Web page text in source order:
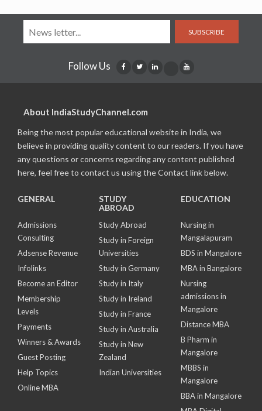
SUBSCRIBE
Follow Us
About IndiaStudyChannel.com
Being the most popular educational website in India, we
believe in providing quality content to our readers. If you have
any questions or concerns regarding any content published
here, feel free to contact us using the Contact link below.
GENERAL
Admissions
Consulting
Adsense Revenue
Infolinks
Become an Editor
Membership
Levels
Payments
Winners & Awards
Guest Posting
Help Topics
Online MBA
STUDY
ABROAD
Study Abroad
Study in Foreign
Universities
Study in Germany
Study in Italy
Study in Ireland
Study in France
Study in Australia
Study in New
Zealand
Indian Universities
EDUCATION
Nursing in
Mangalapuram
BDS in Mangalore
MBA in Bangalore
Nursing
admissions in
Mangalore
Distance MBA
B Pharm in
Mangalore
MBBS in
Mangalore
BBA in Mangalore